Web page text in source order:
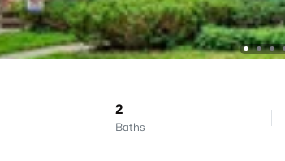
2
Baths